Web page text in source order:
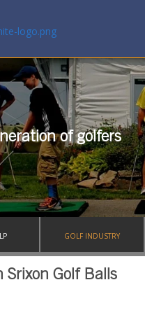
of golfers
GOLF INDUSTRY
Srixon Golf Balls